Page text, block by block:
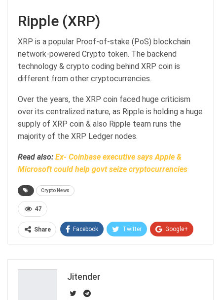
Ripple (XRP)
XRP is a popular Proof-of-stake (PoS) blockchain
network-powered Crypto token. The backend
technology & crypto coding behind XRP coin is
different from other cryptocurrencies.
Over the years, the XRP coin faced huge criticism
over its centralized nature, as Ripple is holding a huge
supply of XRP coin & also Ripple team runs the
majority of the XRP Ledger nodes.
Read also: Ex- Coinbase executive says Apple &
Microsoft could help govt seize cryptocurrencies
Crypto News
47
Share Facebook Twitter Google+
Jitender